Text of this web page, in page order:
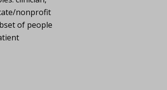
nonprofit
of people